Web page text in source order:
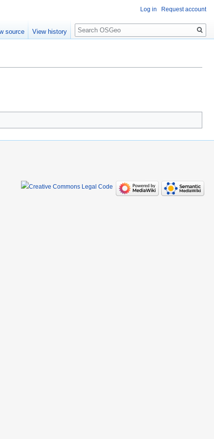
Log in Request account
source View history
Search